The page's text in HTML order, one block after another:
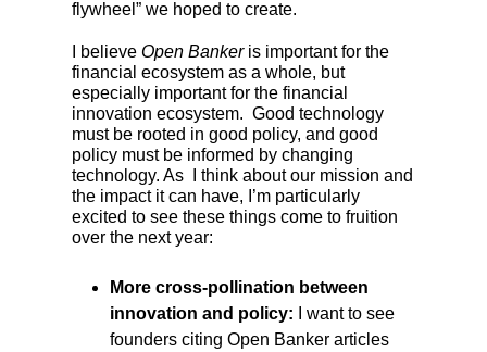
flywheel” we hoped to create.
I believe Open Banker is important for the
financial ecosystem as a whole, but
especially important for the financial
innovation ecosystem. Good technology
must be rooted in good policy, and good
policy must be informed by changing
technology. As I think about our mission and
the impact it can have, I’m particularly
excited to see these things come to fruition
over the next year:
More cross-pollination between
innovation and policy: I want to see
founders citing Open Banker articles